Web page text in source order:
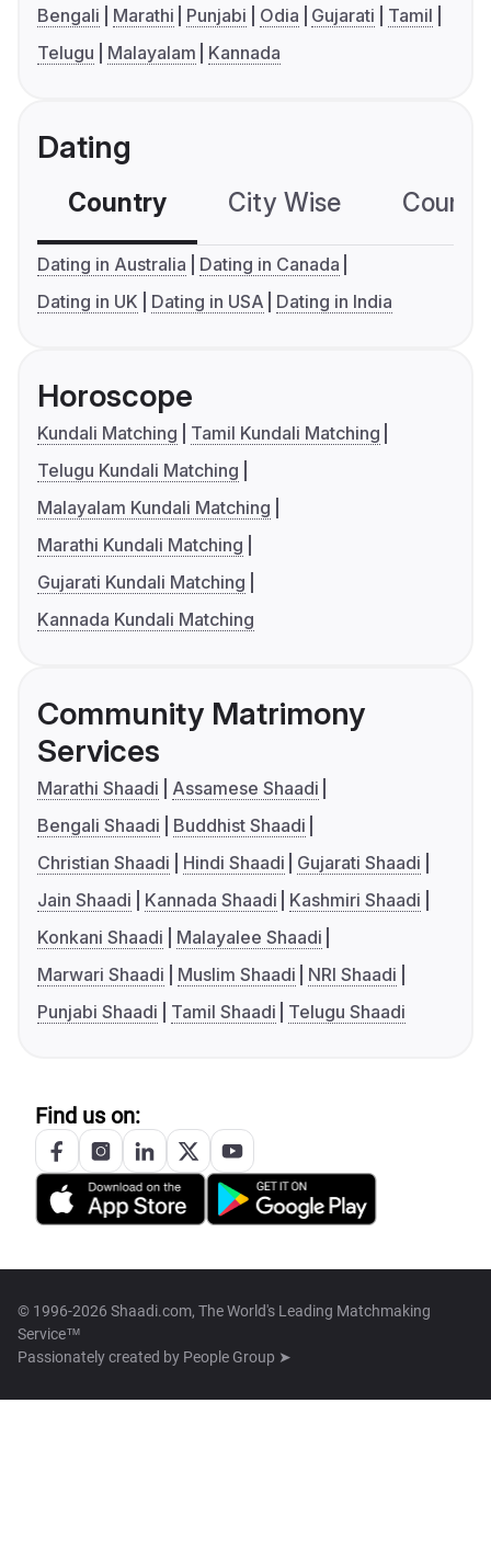
Bengali Marathi Punjabi Odia Gujarati
Tamil
Telugu
Malayalam Kannada
Dating
Country City Wise
Dating in Australia
Dating in Canada
Dating in UK
Dating in USA Dating in India
Horoscope
Kundali Matching
Tamil Kundali Matching
Telugu Kundali Matching
Malayalam Kundali Matching
Marathi Kundali Matching
Gujarati Kundali Matching
Kannada Kundali Matching
Community Matrimony
Services
Marathi Shaadi
Assamese Shaadi
Bengali Shaadi
Buddhist Shaadi
Christian Shaadi
Hindi Shaadi
Gujarati Shaadi
Jain Shaadi
Kannada Shaadi
Kashmiri Shaadi
Konkani Shaadi
Malayalee Shaadi
Marwari Shaadi
Muslim Shaadi
NRI Shaadi
Punjabi Shaadi
Tamil Shaadi Telugu Shaadi
Find us on:
© 1996-2026 Shaadi.com, The World's Leading Matchmaking
Service™
Passionately created by People Group ➤